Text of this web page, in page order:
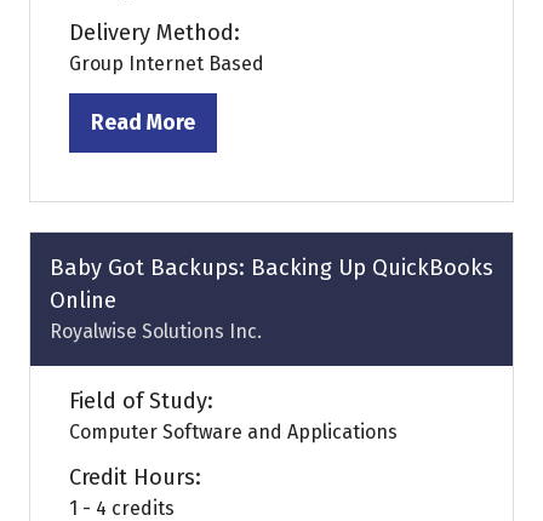
Delivery Method:
Group Internet Based
Read More
(opens
a
new
tab)
Baby Got Backups: Backing Up QuickBooks
Online
Royalwise Solutions Inc.
Field of Study:
Computer Software and Applications
Credit Hours:
1 - 4 credits